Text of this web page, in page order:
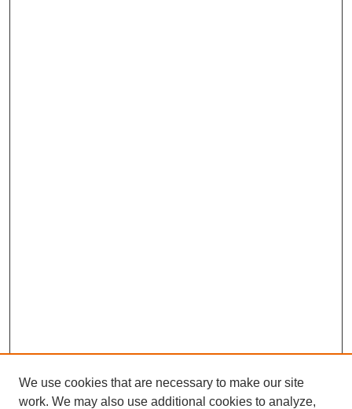
We use cookies that are necessary to make our site
work. We may also use additional cookies to analyze,